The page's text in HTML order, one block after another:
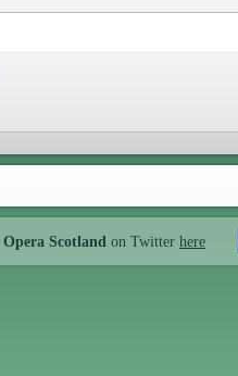
Opera Scotland on Twitter here